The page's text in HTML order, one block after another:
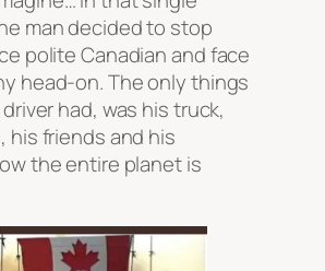
man decided to stop
polite Canadian and face
head-on. The only things
had, was his truck,
his friends and his
the entire planet is